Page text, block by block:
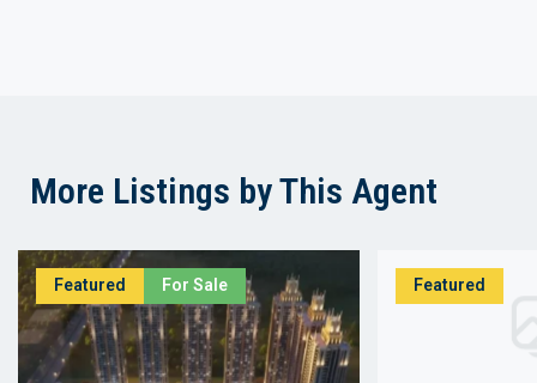
More Listings by This Agent
Featured For Sale Featured